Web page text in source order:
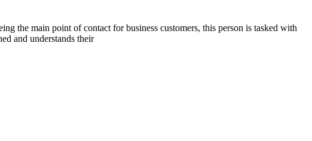
the main point of contact for business customers, this person is tasked with
and understands their